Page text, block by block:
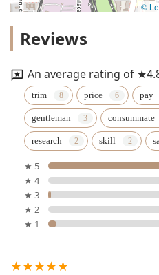
©
Reviews
An average rating of
trim price pay
gentleman consummate
research skill
★ 5
★ 4
★ 3
★ 2
★ 1